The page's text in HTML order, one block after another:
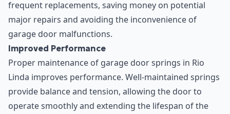
frequent replacements, saving money on potential
major repairs and avoiding the inconvenience of
garage door malfunctions.
Improved Performance
Proper maintenance of garage door springs in Rio
Linda improves performance. Well-maintained springs
provide balance and tension, allowing the door to
operate smoothly and extending the lifespan of the